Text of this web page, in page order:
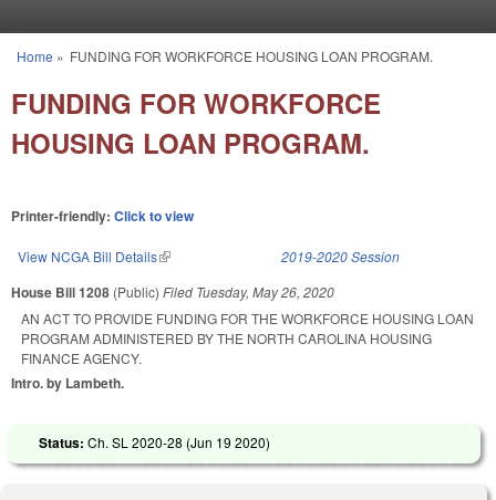
You are here
Home » FUNDING FOR WORKFORCE HOUSING LOAN PROGRAM.
FUNDING FOR WORKFORCE
HOUSING LOAN PROGRAM.
Printer-friendly: Click to view
View NCGA Bill Details(link is external) 2019-2020 Session
House Bill 1208 (Public) Filed Tuesday, May 26, 2020
AN ACT TO PROVIDE FUNDING FOR THE WORKFORCE HOUSING LOAN
PROGRAM ADMINISTERED BY THE NORTH CAROLINA HOUSING
FINANCE AGENCY.
Intro. by Lambeth.
Status: Ch. SL 2020-28 (Jun 19 2020)